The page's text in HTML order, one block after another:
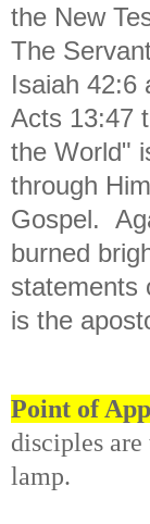
the New
The
Isaiah 42:6
Acts 13:47
the World"
through
Gospel.
burned
statements
is the
Point of
disciples
lamp.